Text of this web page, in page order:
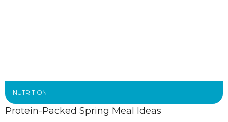
NUTRITION
Protein-Packed Spring Meal Ideas